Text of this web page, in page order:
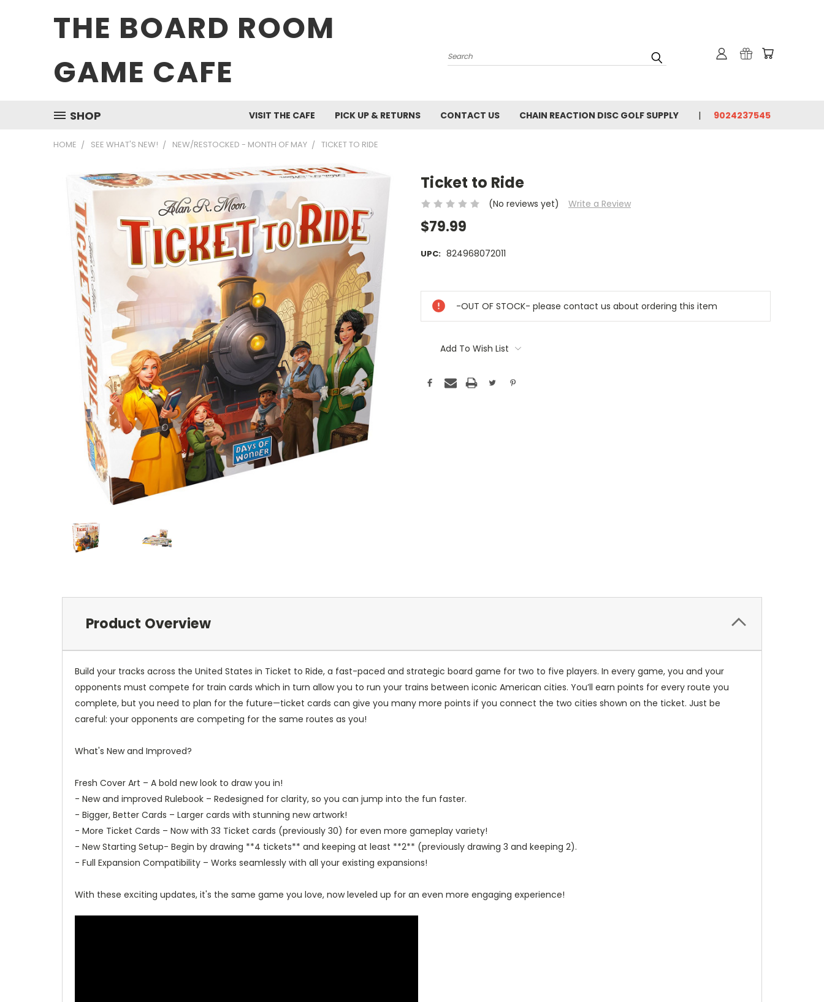
THE BOARD ROOM
GAME CAFE
Search
SHOP VISIT THE CAFE PICK UP & RETURNS CONTACT US CHAIN REACTION DISC GOLF SUPPLY 9024237545
HOME SEE WHAT'S NEW! NEW/RESTOCKED - MONTH OF MAY TICKET TO RIDE
Ticket to Ride
(No reviews yet) Write a Review
$79.99
UPC: 824968072011
Stock:
-OUT OF STOCK- please contact us about ordering this item
Add To Wish List
Product Overview
Build your tracks across the United States in Ticket to Ride, a fast-paced and strategic board game for two to five players. In every game, you and your
opponents must compete for train cards which in turn allow you to run your trains between iconic American cities. You’ll earn points for every route you
complete, but you need to plan for the future—ticket cards can give you many more points if you connect the two cities shown on the ticket. Just be
careful: your opponents are competing for the same routes as you!
What's New and Improved?
Fresh Cover Art – A bold new look to draw you in!
- New and improved Rulebook – Redesigned for clarity, so you can jump into the fun faster.
- Bigger, Better Cards – Larger cards with stunning new artwork!
- More Ticket Cards – Now with 33 Ticket cards (previously 30) for even more gameplay variety!
- New Starting Setup- Begin by drawing **4 tickets** and keeping at least **2** (previously drawing 3 and keeping 2).
- Full Expansion Compatibility – Works seamlessly with all your existing expansions!
With these exciting updates, it's the same game you love, now leveled up for an even more engaging experience!